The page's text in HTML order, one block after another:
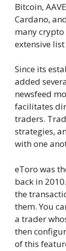
Bitcoin,
Cardano,
many crypto
extensive
Since its
added
newsfeed
facilitates
traders.
strategies,
with one
eToro was
back in
the
them. You
a trader
then
of this